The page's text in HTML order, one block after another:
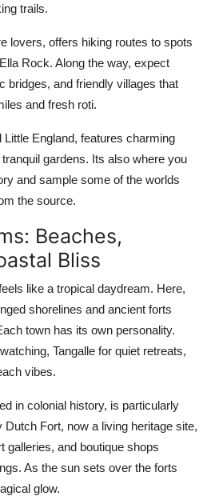
trails.
lovers, offers hiking routes to spots
Rock. Along the way, expect
bridges, and friendly villages that
and fresh roti.
England, features charming
gardens. Its also where you
and sample some of the worlds
the source.
Beaches,
Bliss
like a tropical daydream. Here,
shorelines and ancient forts
town has its own personality.
Tangalle for quiet retreats,
vibes.
in colonial history, is particularly
Fort, now a living heritage site,
galleries, and boutique shops
As the sun sets over the forts
glow.